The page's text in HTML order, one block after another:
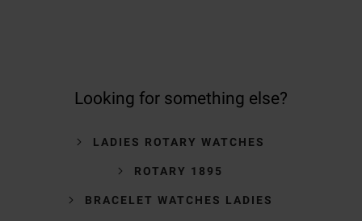
Looking for something else?
LADIES ROTARY WATCHES
ROTARY 1895
BRACELET WATCHES LADIES